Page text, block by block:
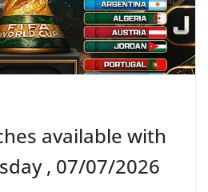
available with
, 07/07/2026